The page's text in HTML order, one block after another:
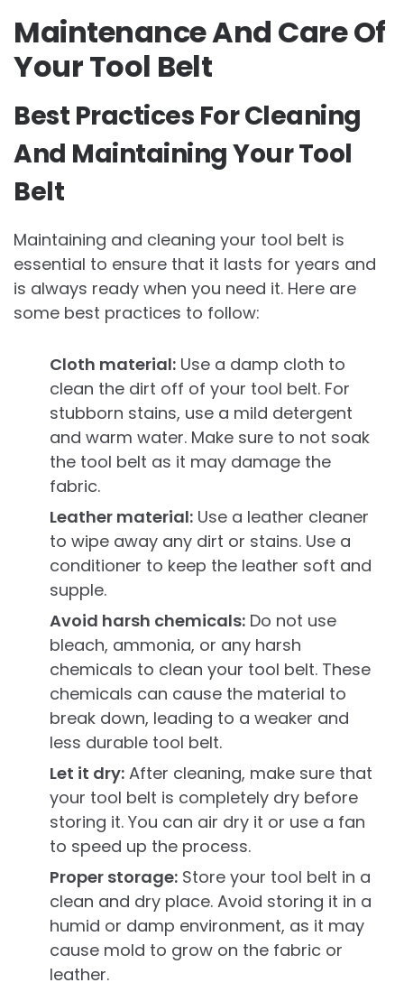
Maintenance And Care Of
Your Tool Belt
Best Practices For Cleaning
And Maintaining Your Tool
Belt
Maintaining and cleaning your tool belt is
essential to ensure that it lasts for years and
is always ready when you need it. Here are
some best practices to follow:
Cloth material: Use a damp cloth to
clean the dirt off of your tool belt. For
stubborn stains, use a mild detergent
and warm water. Make sure to not soak
the tool belt as it may damage the
fabric.
Leather material: Use a leather cleaner
to wipe away any dirt or stains. Use a
conditioner to keep the leather soft and
supple.
Avoid harsh chemicals: Do not use
bleach, ammonia, or any harsh
chemicals to clean your tool belt. These
chemicals can cause the material to
break down, leading to a weaker and
less durable tool belt.
Let it dry: After cleaning, make sure that
your tool belt is completely dry before
storing it. You can air dry it or use a fan
to speed up the process.
Proper storage: Store your tool belt in a
clean and dry place. Avoid storing it in a
humid or damp environment, as it may
cause mold to grow on the fabric or
leather.